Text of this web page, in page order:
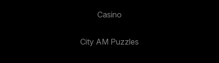
Casino
City AM Puzzles